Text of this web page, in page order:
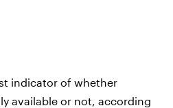
indicator of whether
available or not, according